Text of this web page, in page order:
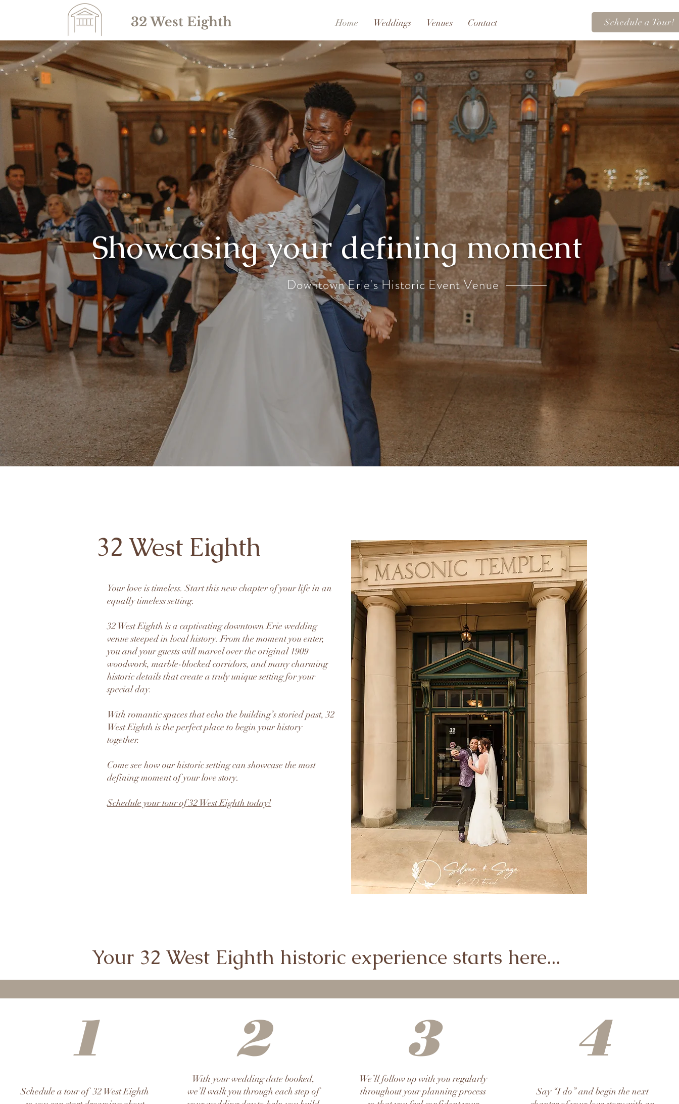
Home Weddings Venues Contact
32 West Eighth Schedule a Tour!
Showcasing your defining moment
Downtown Erie's Historic Event Venue
32 West Eighth
Your love is timeless. Start this new chapter of your life in an
equally timeless setting.
32 West Eighth is a captivating downtown Erie wedding
venue steeped in local history. From the moment you enter,
you and your guests will marvel over the original 1909
woodwork, marble-blocked corridors, and many charming
historic details that create a truly unique setting for your
special day.
With romantic spaces that echo the building’s storied past, 32
West Eighth is the perfect place to begin your history
together.
Come see how our historic setting can showcase the most
defining moment of your love story.
Schedule your tour of 32 West Eighth today!
Your 32 West Eighth historic experience starts here...
1
Schedule a tour of 32 West Eighth
2
With your wedding date booked,
we’ll walk you through each step of
3
We’ll follow up with you regularly
throughout your planning process
4
Say “I do” and begin the next